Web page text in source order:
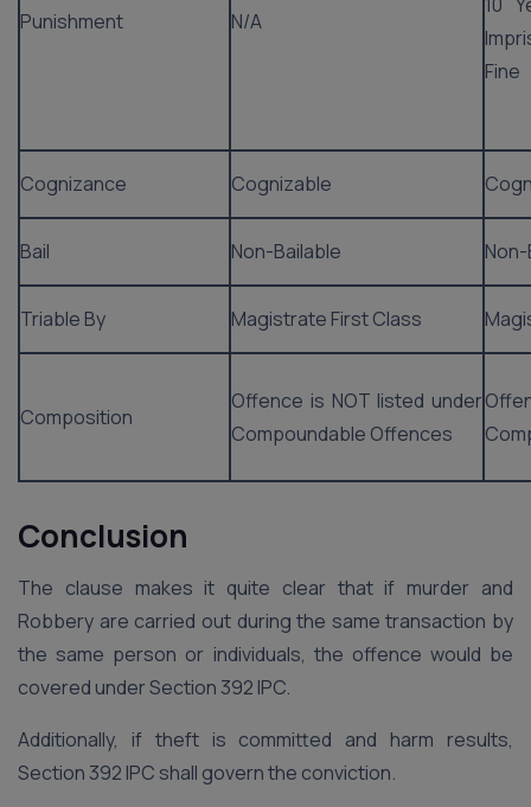
Punishment N/A
Fine
Cognizance Cognizable
Bail Non-Bailable
Triable By Magistrate First Class
Composition
Offence is NOT listed under
Compoundable Offences
Conclusion
The clause makes it quite clear that if murder and
Robbery are carried out during the same transaction by
the same person or individuals, the offence would be
covered under Section 392 IPC.
Additionally, if theft is committed and harm results,
Section 392 IPC shall govern the conviction.